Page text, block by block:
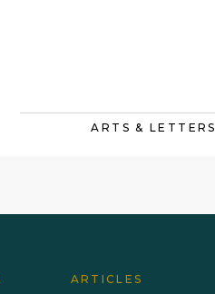
ARTS & LETTERS
ARTICLES